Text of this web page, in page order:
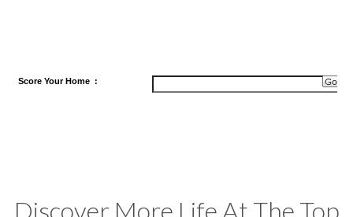
Score Your Home :
Discover More Life At The Top